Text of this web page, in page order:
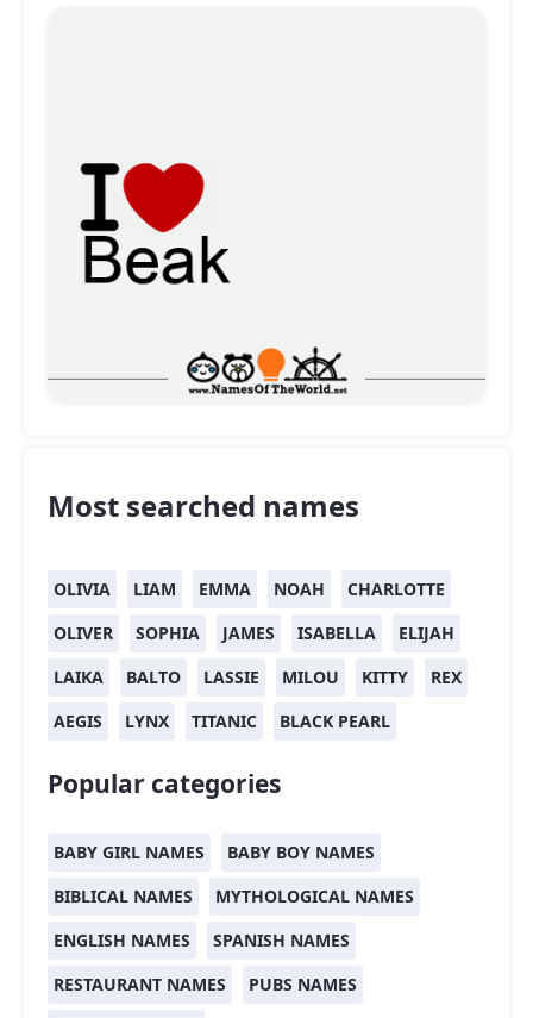
Most searched names
OLIVIA LIAM EMMA NOAH
CHARLOTTE
OLIVER
SOPHIA JAMES ISABELLA
ELIJAH
LAIKA
BALTO LASSIE MILOU KITTY
REX
AEGIS
LYNX TITANIC BLACK PEARL
Popular categories
BABY GIRL NAMES
BABY BOY NAMES
BIBLICAL NAMES
MYTHOLOGICAL NAMES
ENGLISH NAMES
SPANISH NAMES
RESTAURANT NAMES
PUBS NAMES